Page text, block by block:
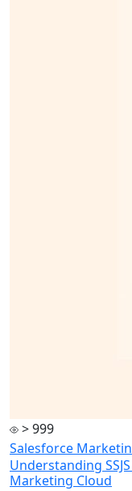
> 999
Salesforce
Understanding
Marketing Cloud